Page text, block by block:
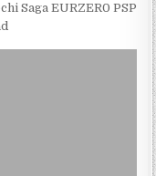
Saga EURZER0 PSP